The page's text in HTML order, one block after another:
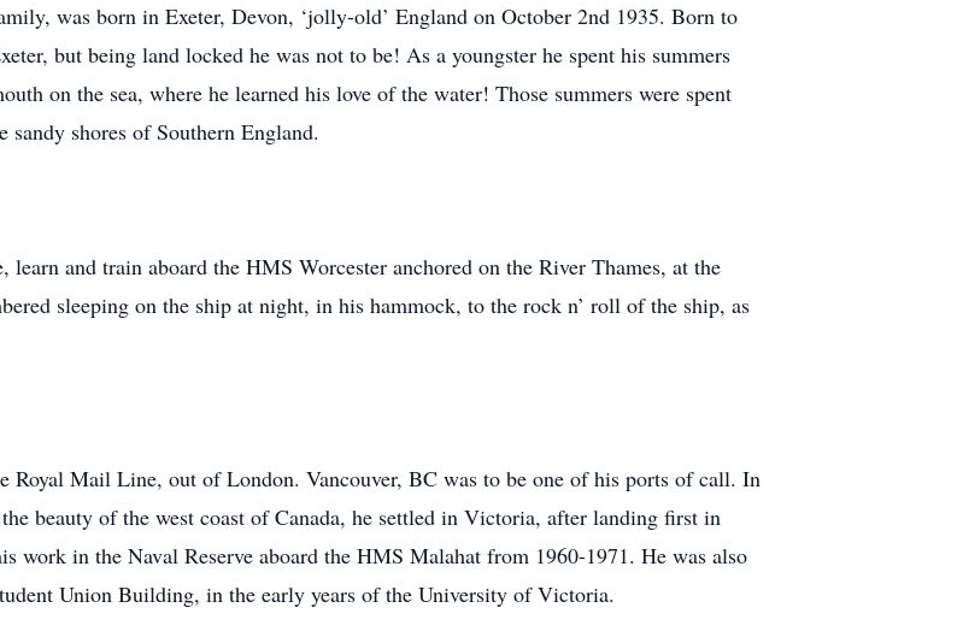
was born in Exeter, Devon, ‘jolly-old’ England on October 2nd 1935. Born to
but being land locked he was not to be! As a youngster he spent his summers
on the sea, where he learned his love of the water! Those summers were spent
shores of Southern England.
and train aboard the HMS Worcester anchored on the River Thames, at the
sleeping on the ship at night, in his hammock, to the rock n’ roll of the ship, as
Royal Mail Line, out of London. Vancouver, BC was to be one of his ports of call. In
beauty of the west coast of Canada, he settled in Victoria, after landing first in
work in the Naval Reserve aboard the HMS Malahat from 1960-1971. He was also
Union Building, in the early years of the University of Victoria.